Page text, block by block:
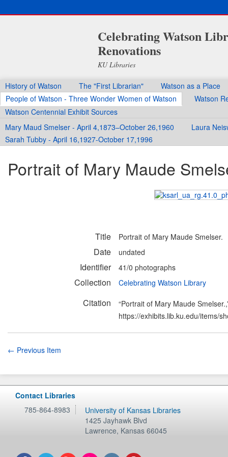
Celebrating Watson
Renovations
KU Libraries
History of Watson The "First Librarian"
Watson as a Place
People of Watson - Three Wonder Women of Watson
Watson
Watson Centennial Exhibit Sources
Mary Maud Smelser - April 4,1873–October 26,1960
Laura
Sarah Tubby - April 16,1927-October 17,1996
Portrait of Mary Maude
Title Portrait of Mary Maude Smelser.
Date undated
Identifier 41/0 photographs
Collection Celebrating Watson Library
Citation
“Portrait of Mary Maude
https://exhibits.lib.ku.edu/items/
← Previous Item
Contact Libraries
785-864-8983
University of Kansas Libraries
1425 Jayhawk Blvd
Lawrence, Kansas 66045